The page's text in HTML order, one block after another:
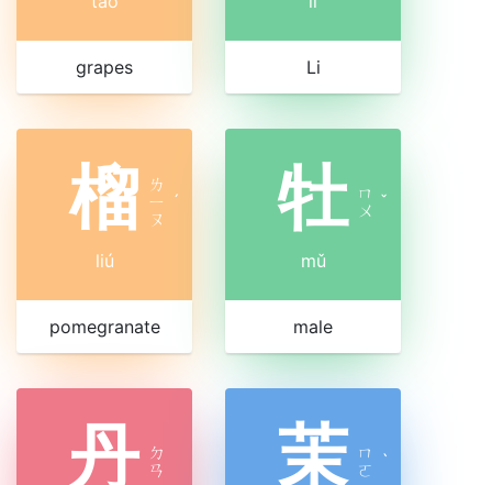
grapes Li
榴 ㄌ
ㄧ
ㄡ
ˊ
liú
pomegranate
牡 ㄇ
ㄨ ˇ
mǔ
male
丹 ㄉ
ㄢ
茉 ㄇ
ㄛ ˋ